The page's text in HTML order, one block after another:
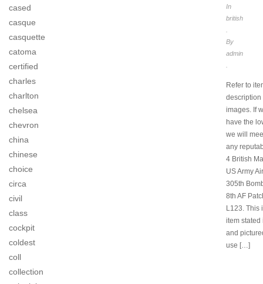
cased
casque
casquette
catoma
certified
charles
charlton
chelsea
chevron
china
chinese
choice
circa
civil
class
cockpit
coldest
coll
collection
In
british
By
admin
Refer to
description
images. If
have the
we will
any
4 British
US Army
305th
8th AF
L123. This
item stated
and
use […]